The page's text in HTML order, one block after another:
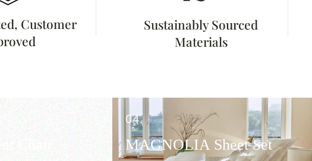
Customer
Sustainably Sourced
Materials
Chair
04.
MAGNOLIA Sheet Set